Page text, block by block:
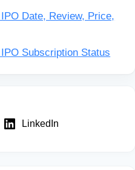
Date, Review, Price,
Subscription Status
LinkedIn